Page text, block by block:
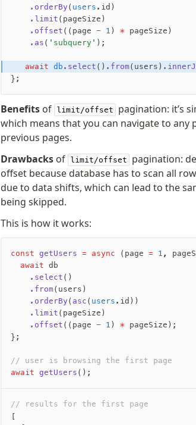
    .orderBy
( users .id)
    .limit
(pageSize)
    .offset
((page - 1 ) * pageSize)
    .as
( 'subquery' );
   await
db .select () .from(users)
};
Benefits of limit/offset
pagination: it’s
which means that you can navigate to
previous pages.
Drawbacks of limit/offset
pagination:
offset because database has to scan all
due to data shifts, which can lead to the
being skipped.
This is how it works:
const getUsers = async (page = 1 ,
  await
db
    .select
()
    .from
(users)
    .orderBy
( asc ( users .id))
    .limit
(pageSize)
    .offset
((page - 1 ) * pageSize);
};
// user is browsing the first page
await getUsers ();
// results for the first page
[